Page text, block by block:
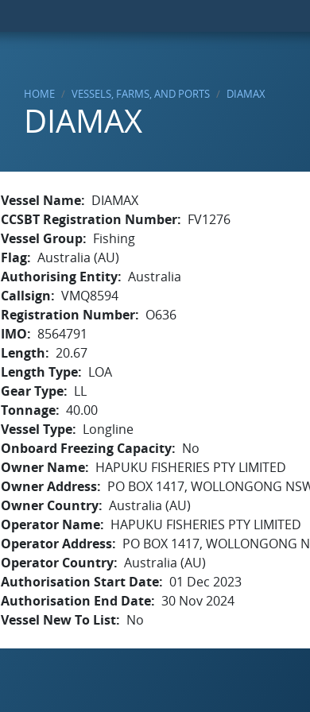
HOME VESSELS, FARMS, AND PORTS DIAMAX
DIAMAX
Vessel Name
DIAMAX
CCSBT Registration Number
FV1276
Vessel Group
Fishing
Flag Australia (AU)
Authorising Entity Australia
Callsign
VMQ8594
Registration Number
O636
IMO
8564791
Length
20.67
Length Type
LOA
Gear Type
LL
Tonnage 40.00
Vessel Type
Longline
Onboard Freezing Capacity
No
Owner Name
HAPUKU FISHERIES PTY LIMITED
Owner Address
PO BOX 1417, WOLLONGONG
Owner Country Australia (AU)
Operator Name
HAPUKU FISHERIES PTY LIMITED
Operator Address
PO BOX 1417, WOLLONGONG
Operator Country Australia (AU)
Authorisation Start Date 01 Dec 2023
Authorisation End Date 30 Nov 2024
Vessel New To List
No